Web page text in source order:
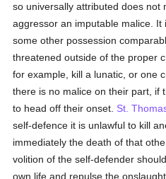
so universally attributed does not
aggressor an imputable malice.
some other possession
threatened outside of the proper
for example, kill a lunatic, or one
there is no malice on their part, if
to head off their onset. St.
self-defence it is unlawful to kill
immediately the death of that
volition of the self-defender
own life and repulse the